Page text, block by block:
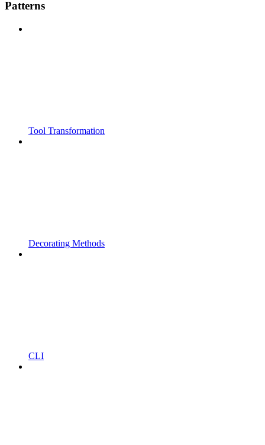
Patterns
Tool Transformation
Decorating Methods
CLI